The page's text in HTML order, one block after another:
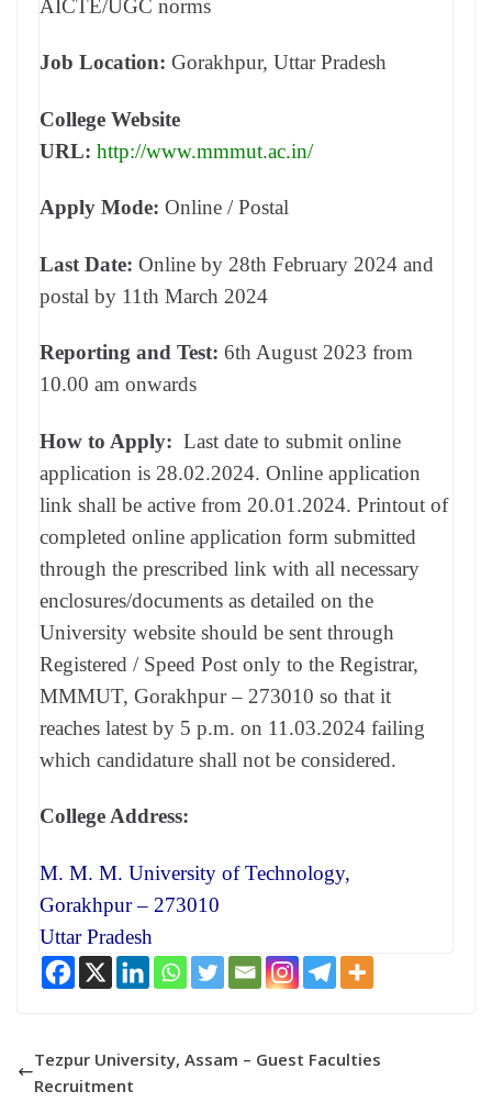
AICTE/UGC norms
Job Location: Gorakhpur, Uttar Pradesh
College Website
URL: http://www.mmmut.ac.in/
Apply Mode: Online / Postal
Last Date: Online by 28th February 2024 and
postal by 11th March 2024
Reporting and Test: 6th August 2023 from
10.00 am onwards
How to Apply: Last date to submit online
application is 28.02.2024. Online application
link shall be active from 20.01.2024. Printout of
completed online application form submitted
through the prescribed link with all necessary
enclosures/documents as detailed on the
University website should be sent through
Registered / Speed Post only to the Registrar,
MMMUT, Gorakhpur – 273010 so that it
reaches latest by 5 p.m. on 11.03.2024 failing
which candidature shall not be considered.
College Address:
M. M. M. University of Technology,
Gorakhpur – 273010
Uttar Pradesh
Tezpur University, Assam – Guest Faculties
Recruitment